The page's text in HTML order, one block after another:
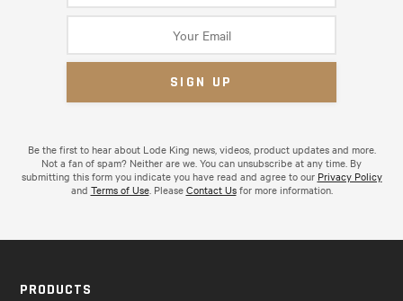
Be the first to hear about Lode King news, videos, product updates and more.
Not a fan of spam? Neither are we. You can unsubscribe at any time. By
submitting this form you indicate you have read and agree to our Privacy Policy
and Terms of Use. PleaseContact Usfor more information.
PRODUCTS